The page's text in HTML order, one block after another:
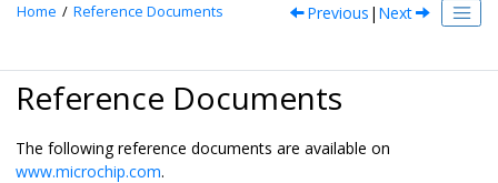
Home Reference Documents Previous | Next
Reference Documents
The following reference documents are available on
www.microchip.com.